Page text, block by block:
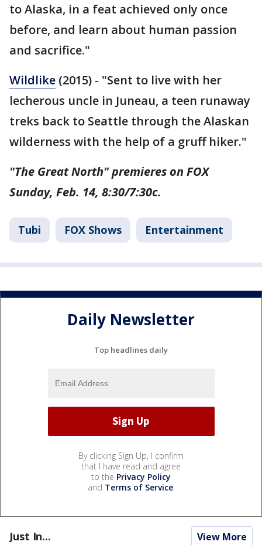
to Alaska, in a feat achieved only once
before, and learn about human passion
and sacrifice."
Wildlike (2015) - "Sent to live with her
lecherous uncle in Juneau, a teen runaway
treks back to Seattle through the Alaskan
wilderness with the help of a gruff hiker."
"The Great North" premieres on FOX
Sunday, Feb. 14, 8:30/7:30c.
Tubi FOX Shows Entertainment
Daily Newsletter
Top headlines daily
By clicking Sign Up, I confirm
that I have read and agree
to the Privacy Policy
and Terms of Service.
Just In... View More